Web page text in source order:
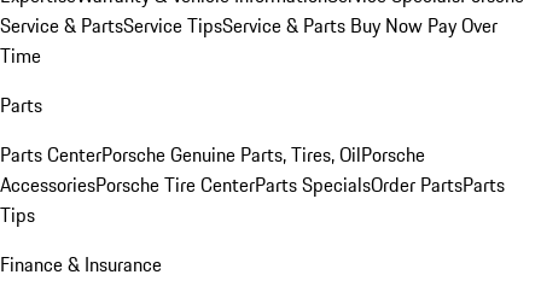
Service & PartsService TipsService & Parts Buy Now Pay Over
Time
Parts
Parts CenterPorsche Genuine Parts, Tires, OilPorsche
AccessoriesPorsche Tire CenterParts SpecialsOrder PartsParts
Tips
Finance & Insurance